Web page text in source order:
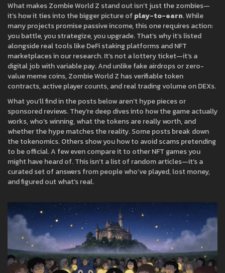
What makes Zombie World Z stand out isn’t just the zombies—
it’s how it ties into the bigger picture ofplay-to-earn. While
many projects promise passive income, this one requires action:
you battle, you strategize, you upgrade. That’s why it’s listed
alongside real tools like DeFi staking platforms and NFT
marketplaces in our research. It’s not a lottery ticket—it’s a
digital job with variable pay. And unlike fake airdrops or zero-
value meme coins, Zombie World Z has verifiable token
contracts, active player counts, and real trading volume on DEXs.
What you’ll find in the posts below aren’t hype pieces or
sponsored reviews. They’re deep dives into how the game actually
works, who’s winning, what the tokens are really worth, and
whether the hype matches the reality. Some posts break down
the tokenomics. Others show you how to avoid scams pretending
to be official. A few even compare it to other NFT games you
might have heard of. This isn’t a list of random articles—it’s a
curated set of answers from people who’ve played, lost money,
and figured out what’s real.